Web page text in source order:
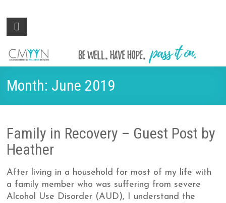
Colorado
Wellness
Network
Be
hope.
it on.
Month: June 2019
Family in Recovery – Guest Post by
Heather
After living in a household for most of my life with
a family member who was suffering from severe
Alcohol Use Disorder (AUD), I understand the